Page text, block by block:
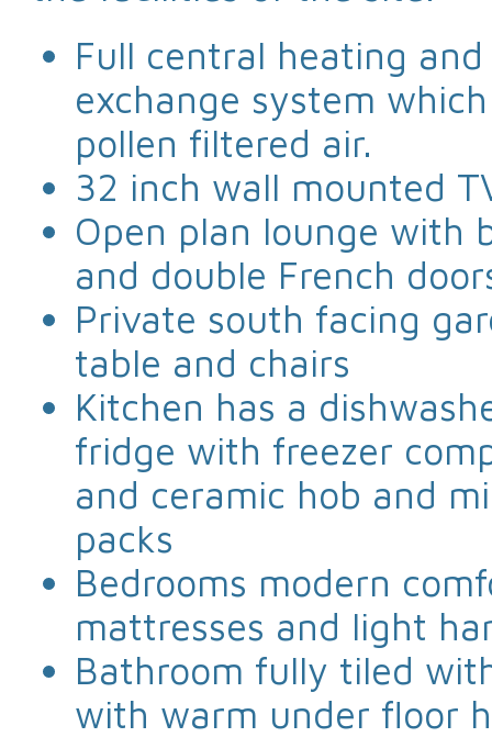
Full central heating
exchange system
pollen filtered air.
32 inch wall mounted
Open plan lounge with
and double French
Private south facing
table and chairs
Kitchen has a
fridge with freezer
and ceramic hob and
packs
Bedrooms modern
mattresses and light
Bathroom fully tiled
with warm under floor